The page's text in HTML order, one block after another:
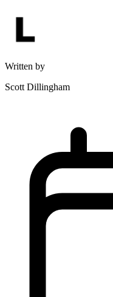
Written by
Scott Dillingham